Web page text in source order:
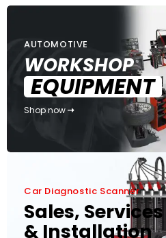
AUTOMOTIVE
WORKSHOP
EQUIPMENT
Shop now
Car Diagnostic Scanner
Sales, Services
& Installation